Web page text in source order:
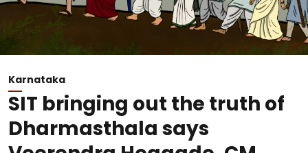
Karnataka
SIT bringing out the truth of
Dharmasthala says